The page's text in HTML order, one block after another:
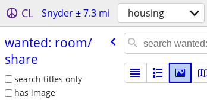
CL Snyder ± 7.3 mi housing
wanted: room/​
share
search titles only
has image